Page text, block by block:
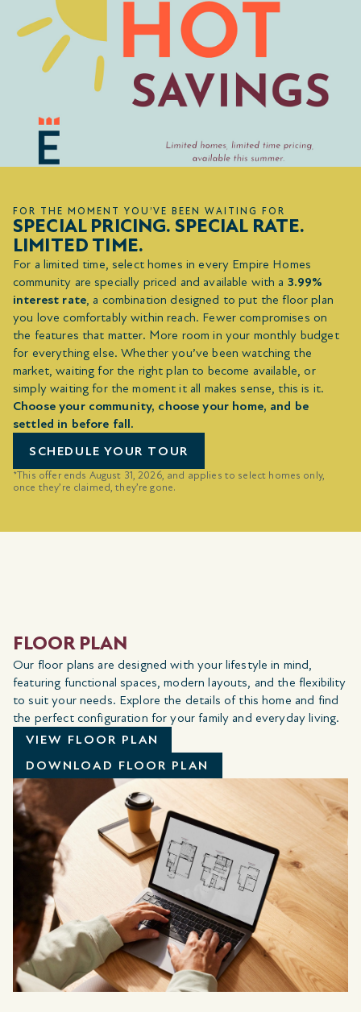
FOR THE MOMENT YOU’VE BEEN WAITING FOR
SPECIAL PRICING. SPECIAL RATE.
LIMITED TIME.
For a limited time, select homes in every Empire Homes
community are specially priced and available with a 3.99%
interest rate, a combination designed to put the floor plan
you love comfortably within reach. Fewer compromises on
the features that matter. More room in your monthly budget
for everything else. Whether you’ve been watching the
market, waiting for the right plan to become available, or
simply waiting for the moment it all makes sense, this is it.
Choose your community, choose your home, and be
settled in before fall.
SCHEDULE YOUR TOUR
*This offer ends August 31, 2026, and applies to select homes only,
once they’re claimed, they’re gone.
FLOOR PLAN
Our floor plans are designed with your lifestyle in mind,
featuring functional spaces, modern layouts, and the flexibility
to suit your needs. Explore the details of this home and find
the perfect configuration for your family and everyday living.
VIEW FLOOR PLAN
DOWNLOAD FLOOR PLAN